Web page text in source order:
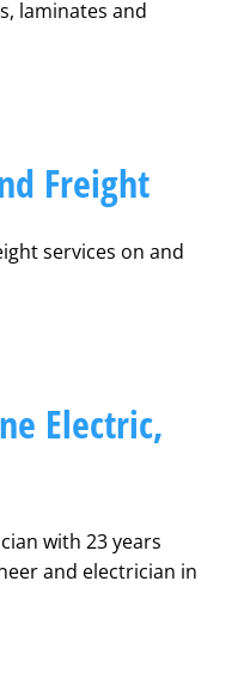
laminates and
Freight
services on and
Electric,
with 23 years
and electrician in